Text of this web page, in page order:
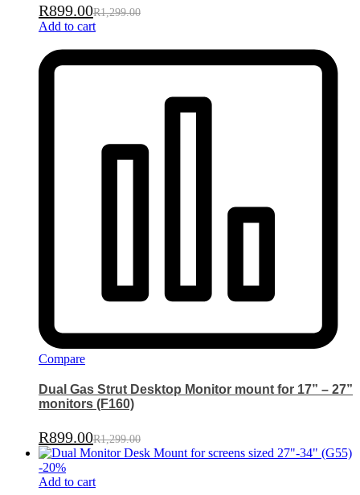
R899.00R1,299.00
Add to cart
Compare
Dual Gas Strut Desktop Monitor mount for 17” – 27”
monitors (F160)
R899.00R1,299.00
-20%
Add to cart